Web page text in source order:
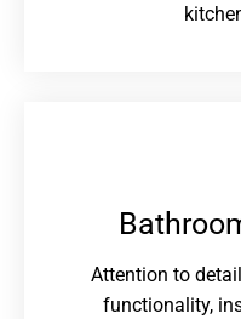
Attention to
functionality,